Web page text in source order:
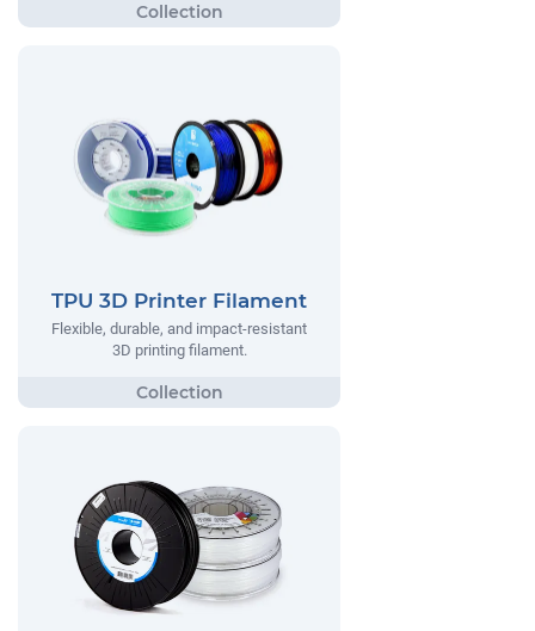
TPU 3D Printer Filament
Flexible, durable, and impact-resistant
3D printing filament.